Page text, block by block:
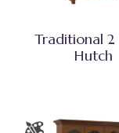
Traditional
Hutch